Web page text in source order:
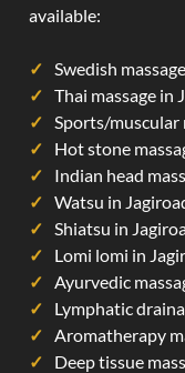
available:
Swedish
Thai massage in
Sports/muscular
Hot stone
Indian head
Watsu in
Shiatsu in
Lomi lomi in
Ayurvedic
Lymphatic
Aromatherapy
Deep tissue